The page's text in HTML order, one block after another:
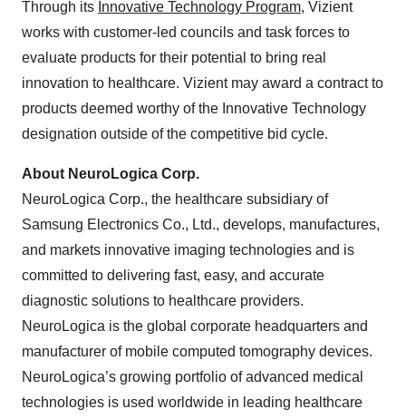
Through its Innovative Technology Program, Vizient
works with customer-led councils and task forces to
evaluate products for their potential to bring real
innovation to healthcare. Vizient may award a contract to
products deemed worthy of the Innovative Technology
designation outside of the competitive bid cycle.
About NeuroLogica Corp.
NeuroLogica Corp., the healthcare subsidiary of
Samsung Electronics Co., Ltd., develops, manufactures,
and markets innovative imaging technologies and is
committed to delivering fast, easy, and accurate
diagnostic solutions to healthcare providers.
NeuroLogica is the global corporate headquarters and
manufacturer of mobile computed tomography devices.
NeuroLogica’s growing portfolio of advanced medical
technologies is used worldwide in leading healthcare